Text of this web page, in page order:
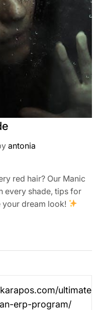
antonia
red hair? Our Manic
every shade, tips for
your dream look!
ultimate-
erp-program/